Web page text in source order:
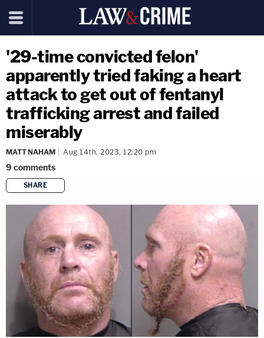
'29-time convicted felon'
apparently tried faking a heart
attack to get out of fentanyl
trafficking arrest and failed
miserably
MATT NAHAM Aug 14th, 2023, 12:20 pm
9 comments
SHARE
copy link